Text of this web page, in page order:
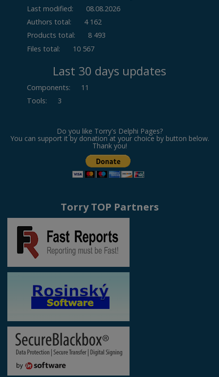
Last modified:
08.08.2026
Authors total:
4 162
Products total:
8 493
Files total:
10 567
Last 30 days updates
Components:
11
Tools: 3
Do you like Torry's Delphi Pages?
You can support it by donation at your choice by button below.
Thank you!
Torry TOP Partners